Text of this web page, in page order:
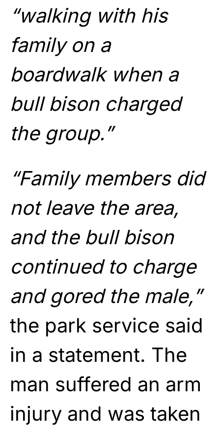
“walking with his
family on a
boardwalk when a
bull bison charged
the group.”
“Family members did
not leave the area,
and the bull bison
continued to charge
and gored the male,”
the park service said
in a statement. The
man suffered an arm
injury and was taken